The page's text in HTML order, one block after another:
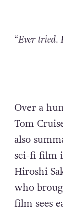
“Ever tried.
Over a
Tom
also
sci-fi film
Hiroshi
who
film sees